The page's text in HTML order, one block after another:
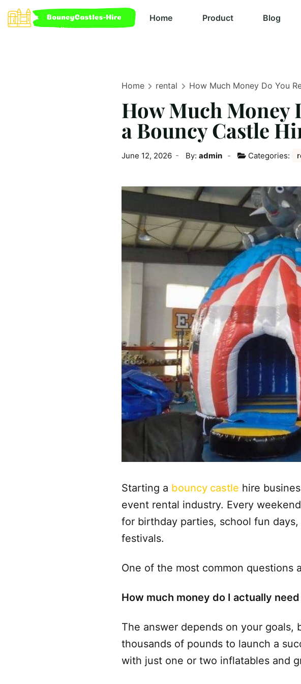
Home Product Blog
Home rental How Much Money Do You
How Much Money
a Bouncy Castle
June 12, 2026 By: admin Categories:
Starting a bouncy castle hire
event rental industry. Every
for birthday parties, school fun
festivals.
One of the most common questions
How much money do I actually
The answer depends on your
thousands of pounds to launch a
with just one or two inflatables and